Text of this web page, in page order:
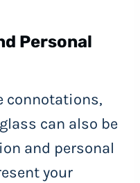
Personal
connotations,
can also be
and personal
your